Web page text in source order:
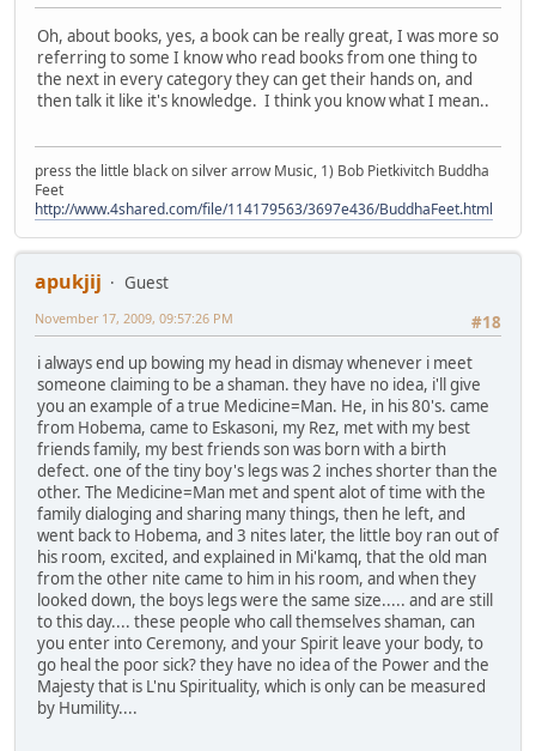
Oh, about books, yes, a book can be really great, I was more so
referring to some I know who read books from one thing to
the next in every category they can get their hands on, and
then talk it like it's knowledge. I think you know what I mean..
press the little black on silver arrow Music, 1) Bob Pietkivitch Buddha
Feet
http://www.4shared.com/file/114179563/3697e436/BuddhaFeet.html
apukjij
Guest
#18
November 17, 2009, 09:57:26 PM
i always end up bowing my head in dismay whenever i meet
someone claiming to be a shaman. they have no idea, i'll give
you an example of a true Medicine=Man. He, in his 80's. came
from Hobema, came to Eskasoni, my Rez, met with my best
friends family, my best friends son was born with a birth
defect. one of the tiny boy's legs was 2 inches shorter than the
other. The Medicine=Man met and spent alot of time with the
family dialoging and sharing many things, then he left, and
went back to Hobema, and 3 nites later, the little boy ran out of
his room, excited, and explained in Mi'kamq, that the old man
from the other nite came to him in his room, and when they
looked down, the boys legs were the same size..... and are still
to this day.... these people who call themselves shaman, can
you enter into Ceremony, and your Spirit leave your body, to
go heal the poor sick? they have no idea of the Power and the
Majesty that is L'nu Spirituality, which is only can be measured
by Humility....